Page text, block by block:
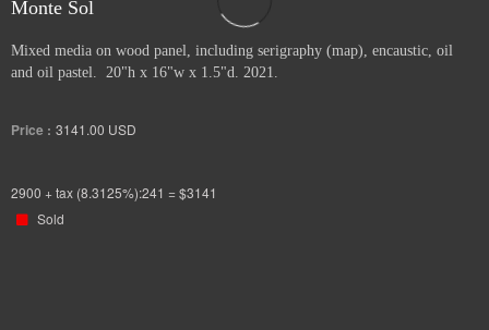
Monte Sol
Mixed media on wood panel, including serigraphy (map), encaustic, oil
and oil pastel. 20"h x 16"w x 1.5"d. 2021.
Price : 3141.00 USD
2900 + tax (8.3125%):241 = $3141
Sold